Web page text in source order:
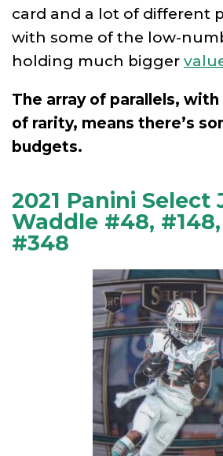
card and a lot of different
with some of the low-
holding much bigger
The array of parallels,
of rarity, means there’s
budgets.
2021 Panini Select
Waddle #48,
#348